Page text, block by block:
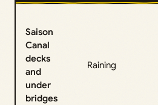
Saison
Canal
decks
and
under
bridges
Raining